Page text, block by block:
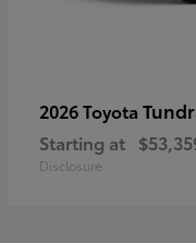
2026 Toyota
Starting at
Disclosure